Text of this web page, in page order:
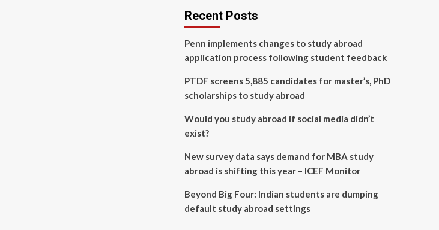
Recent Posts
Penn implements changes to study abroad
application process following student feedback
PTDF screens 5,885 candidates for master’s, PhD
scholarships to study abroad
Would you study abroad if social media didn’t
exist?
New survey data says demand for MBA study
abroad is shifting this year – ICEF Monitor
Beyond Big Four: Indian students are dumping
default study abroad settings